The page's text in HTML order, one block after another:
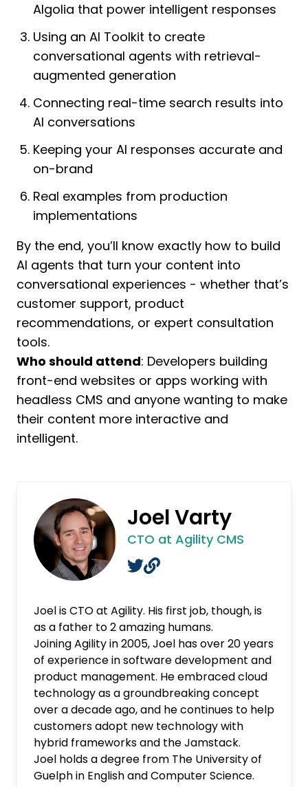
Algolia that power intelligent responses
Using an AI Toolkit to create
conversational agents with retrieval-
augmented generation
Connecting real-time search results into
AI conversations
Keeping your AI responses accurate and
on-brand
Real examples from production
implementations
By the end, you’ll know exactly how to build
AI agents that turn your content into
conversational experiences - whether that’s
customer support, product
recommendations, or expert consultation
tools.
Who should attend: Developers building
front-end websites or apps working with
headless CMS and anyone wanting to make
their content more interactive and
intelligent.
Joel Varty
CTO at Agility CMS
Joel is CTO at Agility. His first job, though, is
as a father to 2 amazing humans.
Joining Agility in 2005, Joel has over 20 years
of experience in software development and
product management. He embraced cloud
technology as a groundbreaking concept
over a decade ago, and he continues to help
customers adopt new technology with
hybrid frameworks and the Jamstack.
Joel holds a degree from The University of
Guelph in English and Computer Science.